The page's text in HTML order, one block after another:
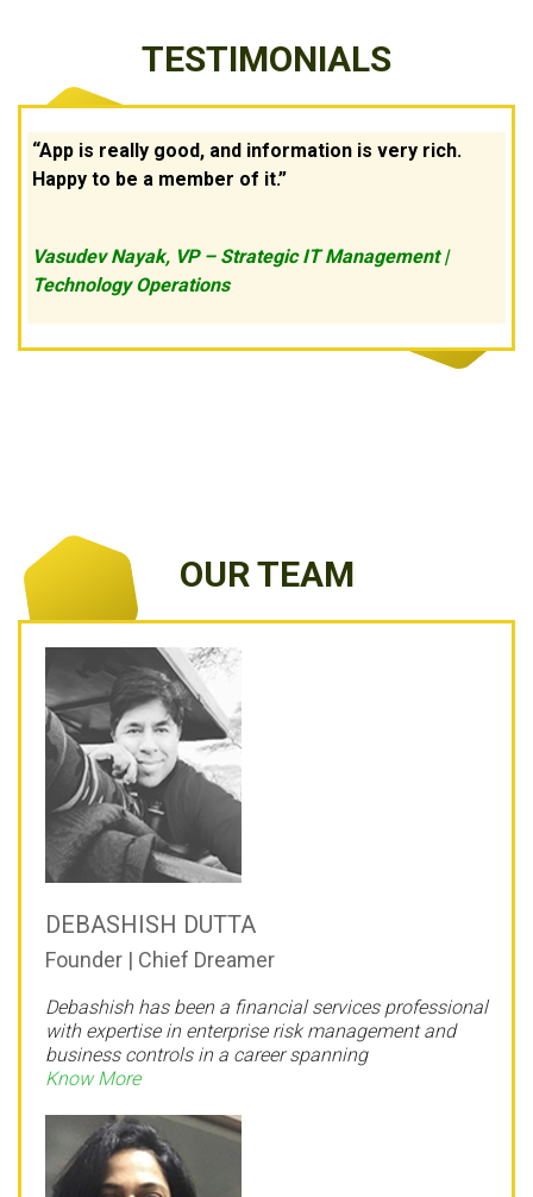
TESTIMONIALS
App is really good, and information is very rich.
Happy to be a member of it.
Vasudev Nayak, VP – Strategic IT Management |
Technology Operations
OUR TEAM
DEBASHISH DUTTA
Founder | Chief Dreamer
Debashish has been a financial services professional
with expertise in enterprise risk management and
business controls in a career spanning
Know More